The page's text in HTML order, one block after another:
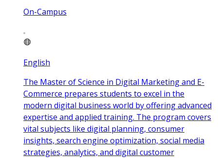
On-Campus
English
The Master of Science in Digital Marketing and E-
Commerce prepares students to excel in the
modern digital business world by offering advanced
expertise and applied training. The program covers
vital subjects like digital planning, consumer
insights, search engine optimization, social media
strategies, analytics, and digital customer